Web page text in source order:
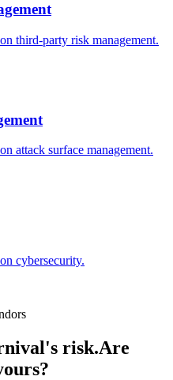
third-party risk management.
attack surface management.
cybersecurity.
risk.Are